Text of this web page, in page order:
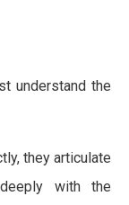
understand the
they articulate
with the